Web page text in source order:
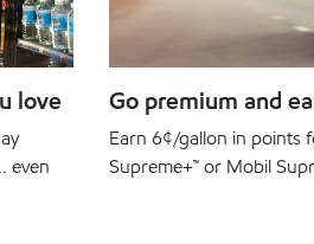
love
even
Go premium and
Earn 6¢/gallon in points
Supreme+™ or Mobil